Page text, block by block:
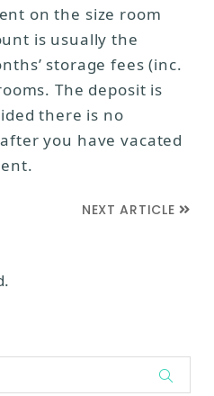
on the size room
is usually the
storage fees (inc.
The deposit is
there is no
you have vacated
NEXT ARTICLE